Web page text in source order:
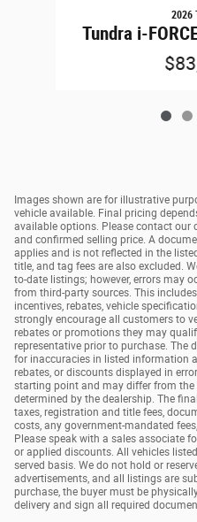
2026
Tundra i-
Images shown are for illustrative
vehicle available. Final pricing
available options. Please contact our
and confirmed selling price. A
applies and is not reflected in the
title, and tag fees are also excluded.
to-date listings; however, errors may
from third-party sources. This
incentives, rebates, vehicle
strongly encourage all customers to
rebates or promotions they may
representative prior to purchase. The
for inaccuracies in listed information
rebates, or discounts displayed in
starting point and may differ from
determined by the dealership. The
taxes, registration and title fees,
costs, any government-mandated
Please speak with a sales associate
or applied discounts. All vehicles
served basis. We do not hold or
advertisements, and all listings are
purchase, the buyer must be
delivery and sign all required